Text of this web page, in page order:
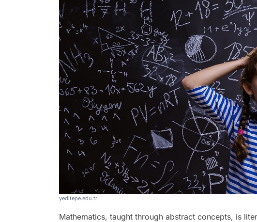
yeditepe.edu.tr
Mathematics, taught through abstract concepts, is